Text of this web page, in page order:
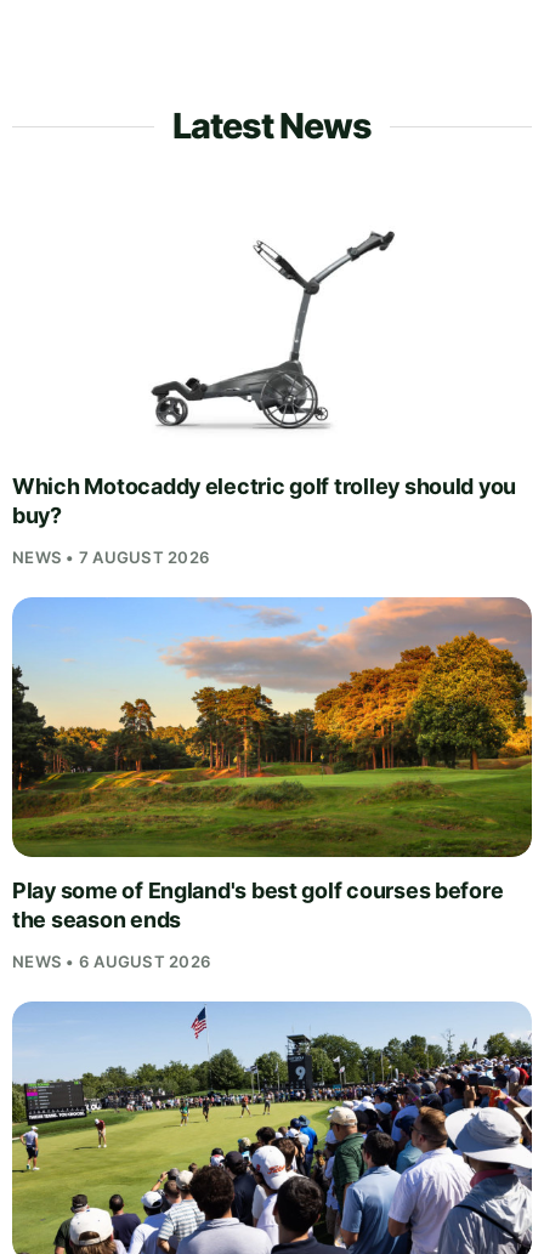
Latest News
Which Motocaddy electric golf trolley should you
buy?
NEWS • 7 AUGUST 2026
Play some of England's best golf courses before
the season ends
NEWS • 6 AUGUST 2026